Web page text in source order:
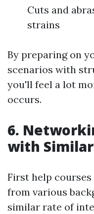
Cuts and
strains
By preparing on
scenarios with
you'll feel a lot
occurs.
6.
with
First help
from various
similar rate of